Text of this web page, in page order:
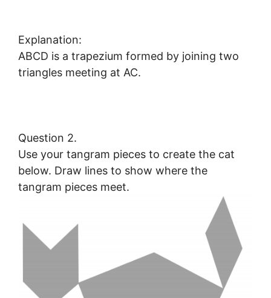
Explanation:
ABCD is a trapezium formed by joining two
triangles meeting at AC.
Question 2.
Use your tangram pieces to create the cat
below. Draw lines to show where the
tangram pieces meet.